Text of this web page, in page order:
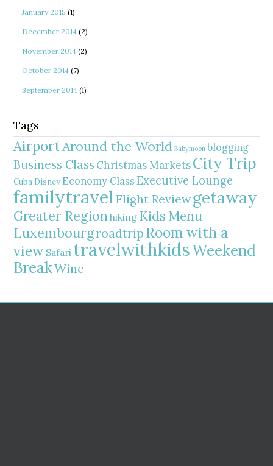
January 2015 (1)
December 2014 (2)
November 2014 (2)
October 2014 (7)
September 2014 (1)
Tags
AirportAround the World Babymoon blogging
Business Class Christmas MarketsCity Trip
Cuba Disney Economy Class Executive Lounge
familytravelFlight Reviewgetaway
Greater Regionhiking Kids Menu
Luxembourgroadtrip Room with a
view Safari travelwithkidsWeekend
BreakWine